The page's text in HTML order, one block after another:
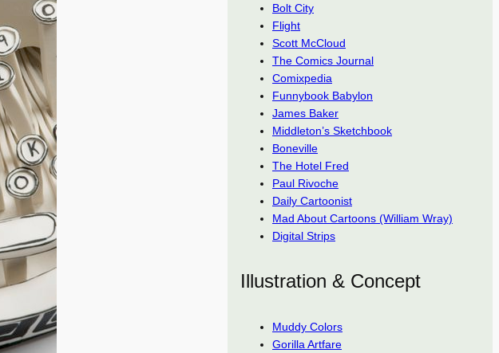
Bolt City
Flight
Scott McCloud
The Comics Journal
Comixpedia
Funnybook Babylon
James Baker
Middleton’s Sketchbook
Boneville
The Hotel Fred
Paul Rivoche
Daily Cartoonist
Mad About Cartoons (William Wray)
Digital Strips
Illustration & Concept
Muddy Colors
Gorilla Artfare